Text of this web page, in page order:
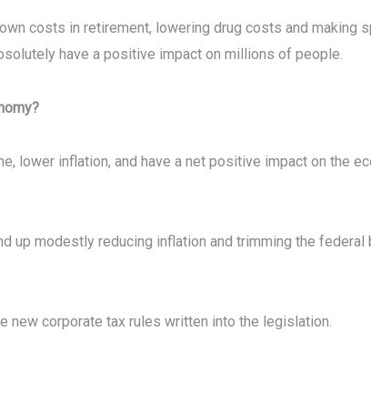
costs in retirement, lowering drug costs and making
have a positive impact on millions of people.
lower inflation, and have a net positive impact on the
up modestly reducing inflation and trimming the federal
new corporate tax rules written into the legislation.